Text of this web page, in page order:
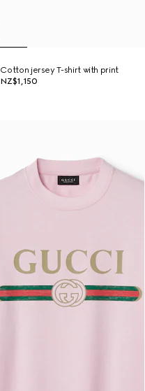
Cotton jersey T-shirt with print
NZ$1,150